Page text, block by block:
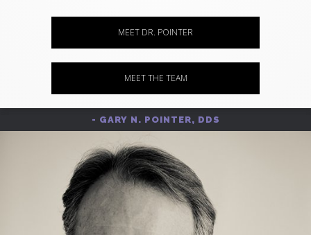
MEET DR. POINTER
MEET THE TEAM
- GARY N. POINTER, DDS